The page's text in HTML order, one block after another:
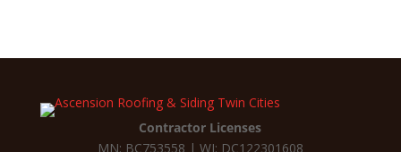
Contractor Licenses
MN: BC753558 | WI: DC122301608